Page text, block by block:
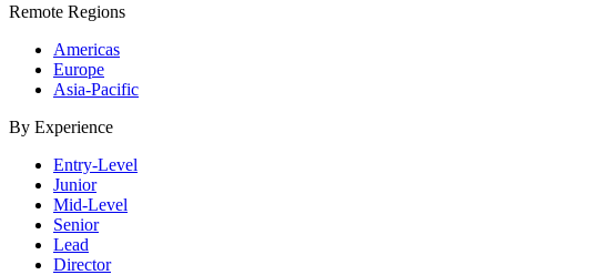
Remote Regions
Americas
Europe
Asia-Pacific
By Experience
Entry-Level
Junior
Mid-Level
Senior
Lead
Director